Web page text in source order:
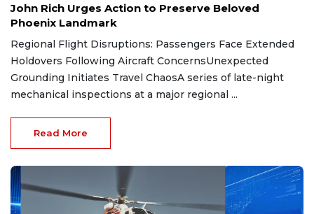
John Rich Urges Action to Preserve Beloved
Phoenix Landmark
Regional Flight Disruptions: Passengers Face Extended
Holdovers Following Aircraft ConcernsUnexpected
Grounding Initiates Travel ChaosA series of late-night
mechanical inspections at a major regional ...
Read More